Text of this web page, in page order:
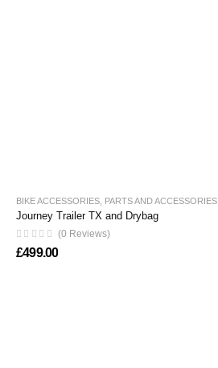
BIKE ACCESSORIES PARTS AND ACCESSORIES
Journey Trailer TX and Drybag
(0 Reviews)
£499.00